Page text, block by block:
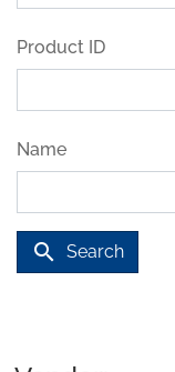
Product ID
Name
search Search